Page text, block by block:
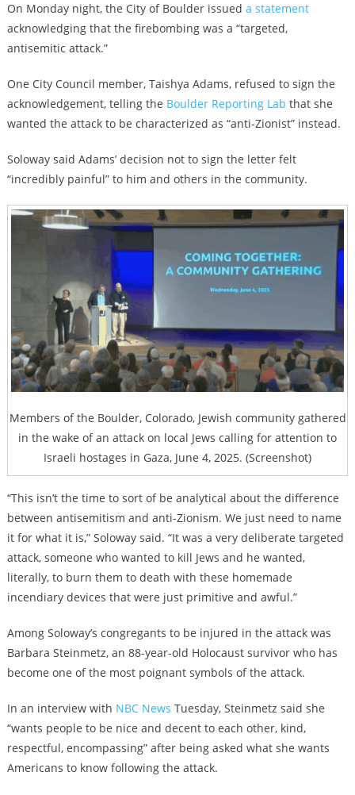
On Monday night, the City of Boulder issued a statement
acknowledging that the firebombing was a “targeted,
antisemitic attack.”
One City Council member, Taishya Adams, refused to sign the
acknowledgement, telling the Boulder Reporting Lab that she
wanted the attack to be characterized as “anti-Zionist” instead.
Soloway said Adams’ decision not to sign the letter felt
“incredibly painful” to him and others in the community.
Members of the Boulder, Colorado, Jewish community gathered
in the wake of an attack on local Jews calling for attention to
Israeli hostages in Gaza, June 4, 2025. (Screenshot)
“This isn’t the time to sort of be analytical about the difference
between antisemitism and anti-Zionism. We just need to name
it for what it is,” Soloway said. “It was a very deliberate targeted
attack, someone who wanted to kill Jews and he wanted,
literally, to burn them to death with these homemade
incendiary devices that were just primitive and awful.”
Among Soloway’s congregants to be injured in the attack was
Barbara Steinmetz, an 88-year-old Holocaust survivor who has
become one of the most poignant symbols of the attack.
In an interview with NBC News Tuesday, Steinmetz said she
“wants people to be nice and decent to each other, kind,
respectful, encompassing” after being asked what she wants
Americans to know following the attack.